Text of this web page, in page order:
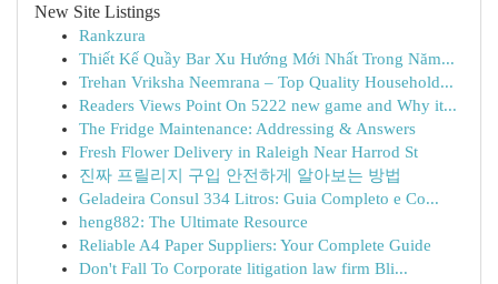
New Site Listings
Rankzura
Thiết Kế Quầy Bar Xu Hướng Mới Nhất Trong Năm...
Trehan Vriksha Neemrana – Top Quality Household...
Readers Views Point On 5222 new game and Why it...
The Fridge Maintenance: Addressing & Answers
Fresh Flower Delivery in Raleigh Near Harrod St
진짜 프릴리지 구입 안전하게 알아보는 방법
Geladeira Consul 334 Litros: Guia Completo e Co...
heng882: The Ultimate Resource
Reliable A4 Paper Suppliers: Your Complete Guide
Don't Fall To Corporate litigation law firm Bli...